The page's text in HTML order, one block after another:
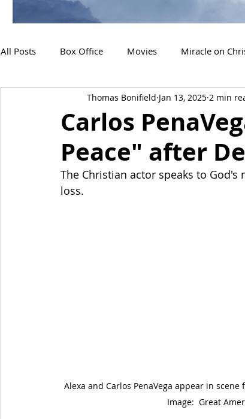
All Posts Box Office Movies Miracle on
Interviews 2020 Releases
2024 Releases 2025 Releases 2026
Carlos
Peace" after
Thomas Bonifield Jan 13, 2025 2 min
The Christian actor speaks to
loss.
Alexa and Carlos PenaVega appear in
Image:  Great